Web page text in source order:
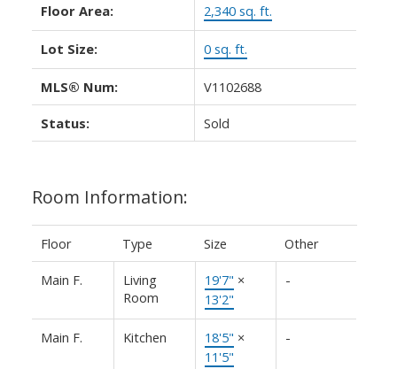
Floor Area: 2,340 sq. ft.
Lot Size: 0 sq. ft.
MLS® Num: V1102688
Status: Sold
Room Information:
Floor Type Size Other
Main F.
Living
Room
19'7" ×
13'2"
-
Main F. Kitchen 18'5" ×
11'5"
-